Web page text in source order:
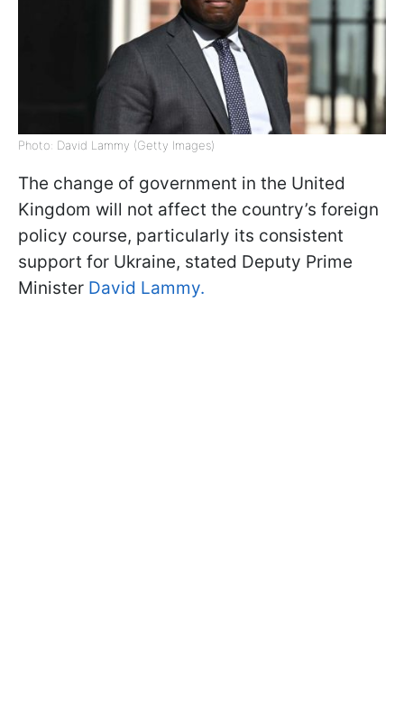
Photo: David Lammy (Getty Images)
The change of government in the United
Kingdom will not affect the country’s foreign
policy course, particularly its consistent
support for Ukraine, stated Deputy Prime
Minister David Lammy.